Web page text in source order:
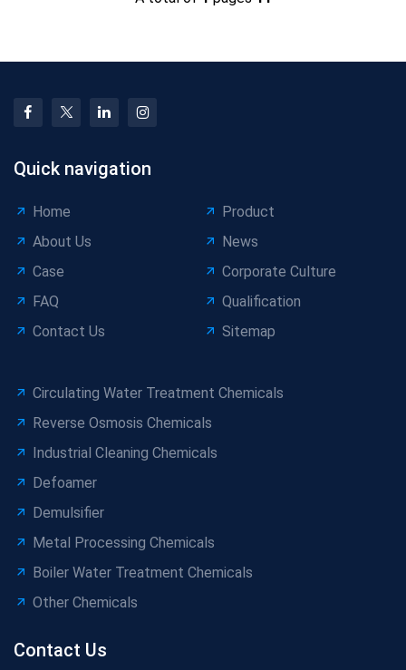
Quick navigation
Home
Product
About Us
News
Case
Corporate Culture
FAQ
Qualification
Contact Us
Sitemap
Circulating Water Treatment Chemicals
Reverse Osmosis Chemicals
Industrial Cleaning Chemicals
Defoamer
Demulsifier
Metal Processing Chemicals
Boiler Water Treatment Chemicals
Other Chemicals
Contact Us